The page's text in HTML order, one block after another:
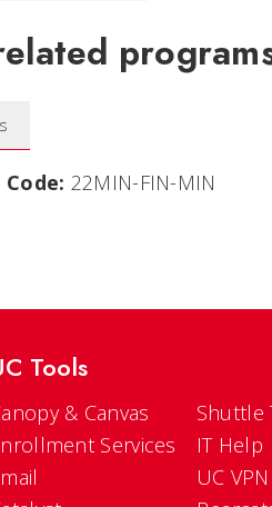
22MIN-FIN-MIN
Tools
& Canvas
Services
Shuttle
IT Help
UC VPN